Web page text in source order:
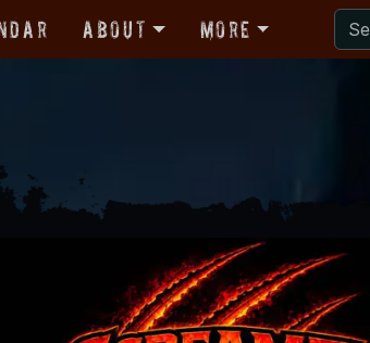
About More